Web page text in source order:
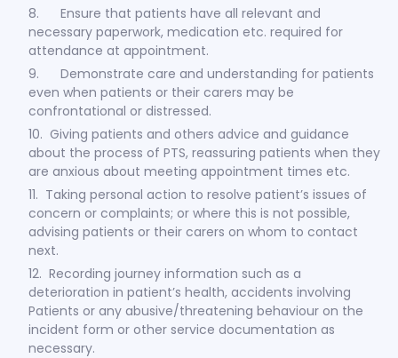
8. Ensure that patients have all relevant and
necessary paperwork, medication etc. required for
attendance at appointment.
9. Demonstrate care and understanding for patients
even when patients or their carers may be
confrontational or distressed.
10. Giving patients and others advice and guidance
about the process of PTS, reassuring patients when they
are anxious about meeting appointment times etc.
11. Taking personal action to resolve patient’s issues of
concern or complaints; or where this is not possible,
advising patients or their carers on whom to contact
next.
12. Recording journey information such as a
deterioration in patient’s health, accidents involving
Patients or any abusive/threatening behaviour on the
incident form or other service documentation as
necessary.